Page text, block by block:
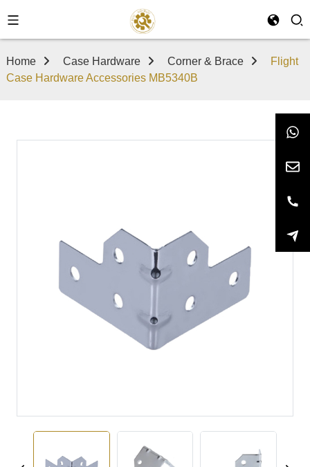
Home Case Hardware Corner & Brace
Flight
Case Hardware Accessories MB5340B